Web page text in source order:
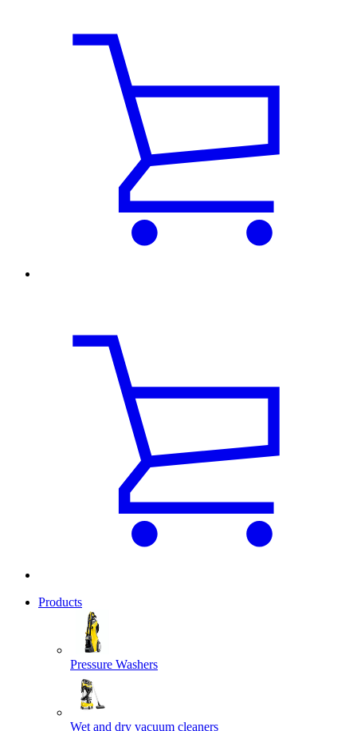
Products
Pressure Washers
Wet and dry vacuum cleaners